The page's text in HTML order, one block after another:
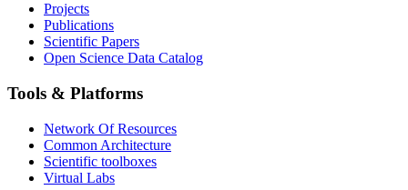
Projects
Publications
Scientific Papers
Open Science Data Catalog
Tools & Platforms
Network Of Resources
Common Architecture
Scientific toolboxes
Virtual Labs